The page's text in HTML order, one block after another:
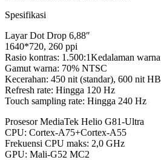
Spesifikasi
Layar Dot Drop 6,88″
1640*720, 260 ppi
Rasio kontras: 1.500:1Kedalaman
Gamut warna: 70% NTSC
Kecerahan: 450 nit (standar), 600 nit
Refresh rate: Hingga 120 Hz
Touch sampling rate: Hingga 240 Hz
Prosesor MediaTek Helio G81-Ultra
CPU: Cortex-A75+Cortex-A55
Frekuensi CPU maks: 2,0 GHz
GPU: Mali-G52 MC2